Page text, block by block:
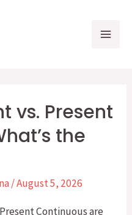
vs. Present
the
/August 5, 2026
Continuous are